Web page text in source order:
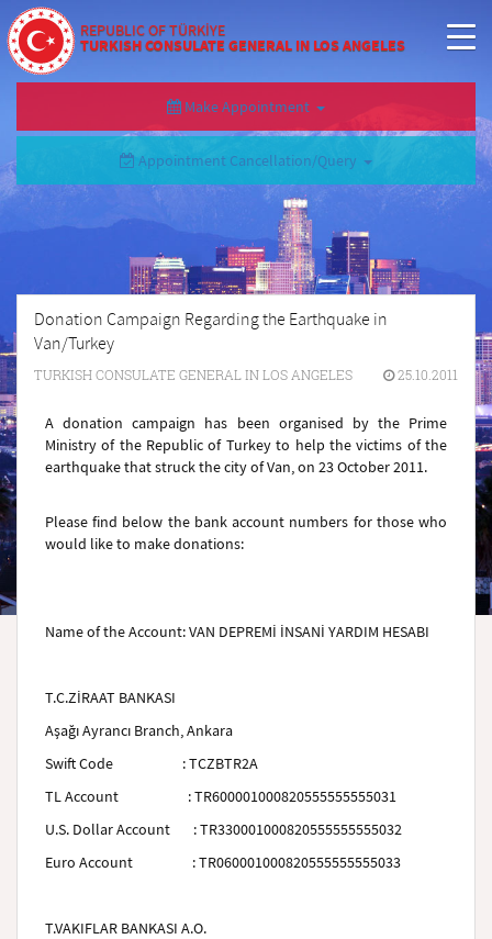
REPUBLIC OF TÜRKİYE
TURKISH CONSULATE GENERAL IN LOS ANGELES
Make Appointment
Appointment Cancellation/Query
Donation Campaign Regarding the Earthquake in
Van/Turkey
TURKISH CONSULATE GENERAL IN LOS ANGELES 25.10.2011
A donation campaign has been organised by the Prime
Ministry of the Republic of Turkey to help the victims of the
earthquake that struck the city of Van, on 23 October 2011.
Please find below the bank account numbers for those who
would like to make donations:
Name of the Account:VAN DEPREMİ İNSANİ YARDIM HESABI
T.C.ZİRAAT BANKASI
Aşağı Ayrancı Branch, Ankara
Swift Code
:TCZBTR2A
TL Account
: TR600001000820555555555031
U.S. Dollar Account
: TR330001000820555555555032
Euro Account
: TR060001000820555555555033
T.VAKIFLAR BANKASI A.O.